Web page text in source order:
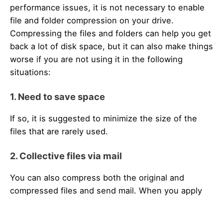
performance issues, it is not necessary to enable
file and folder compression on your drive.
Compressing the files and folders can help you get
back a lot of disk space, but it can also make things
worse if you are not using it in the following
situations:
1. Need to save space
If so, it is suggested to minimize the size of the
files that are rarely used.
2. Collective files via mail
You can also compress both the original and
compressed files and send mail. When you apply